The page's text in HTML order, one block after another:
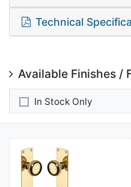
Technical
Available Finishes /
In Stock Only